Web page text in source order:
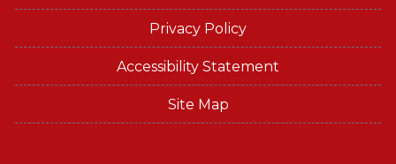
Privacy Policy
Accessibility Statement
Site Map